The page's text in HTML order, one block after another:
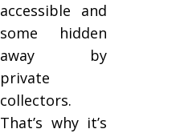
accessible and
some hidden
away by
private
collectors.
That’s why it’s